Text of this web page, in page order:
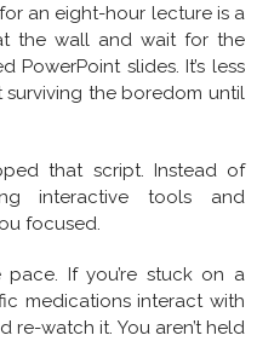
an eight-hour lecture is a
the wall and wait for the
slides. It’s less
the boredom until
that script. Instead of
interactive tools and
focused.
If you’re stuck on a
medications interact with
watch it. You aren’t held